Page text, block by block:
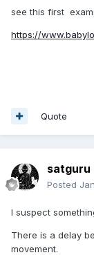
see this first
https://
Quote
satguru
Posted
I suspect
There is a delay
movement.